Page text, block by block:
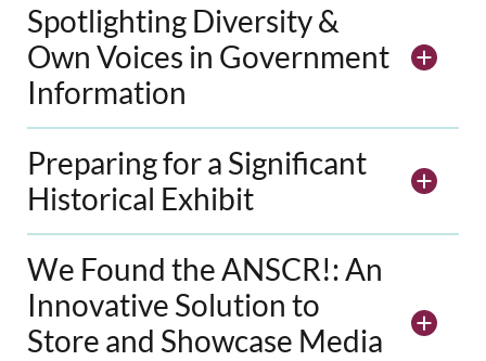
Spotlighting Diversity &
Own Voices in Government
Information
Preparing for a Significant
Historical Exhibit
We Found the ANSCR!: An
Innovative Solution to
Store and Showcase Media